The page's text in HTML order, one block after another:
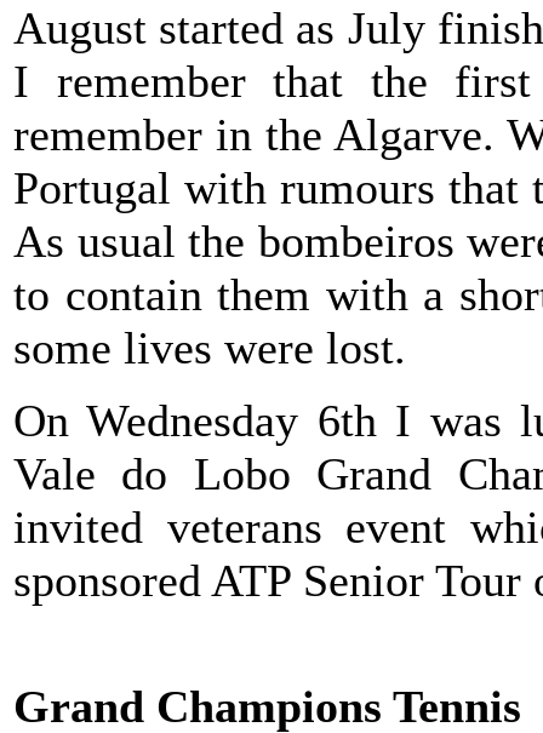
August started as July
I remember that the
remember in the Algarve.
Portugal with rumours that
As usual the bombeiros
to contain them with a
some lives were lost.
On Wednesday 6th I was
Vale do Lobo Grand
invited veterans event
sponsored ATP Senior
Grand Champions Tennis